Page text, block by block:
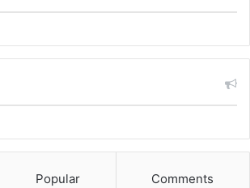
Popular Comments